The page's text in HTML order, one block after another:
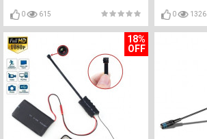
0 615 0 1326
18%
OFF